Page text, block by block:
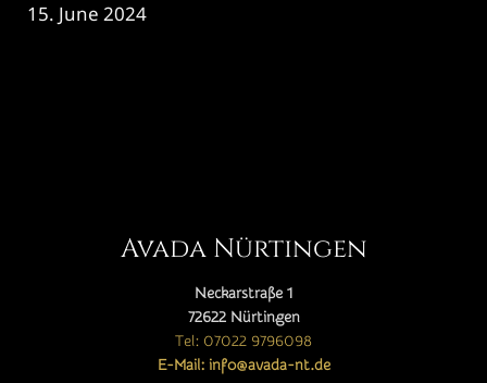
15. June 2024
Avada Nürtingen
Neckarstraße 1
72622 Nürtingen
Tel: 07022 9796098
E-Mail: info@avada-nt.de